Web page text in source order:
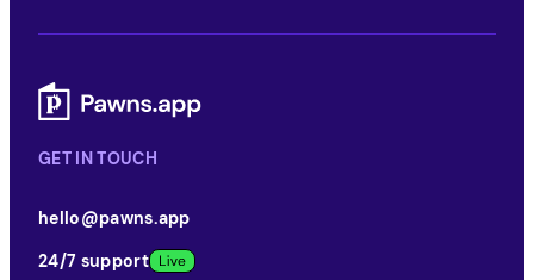
GET IN TOUCH
hello@pawns.app
24/7 support